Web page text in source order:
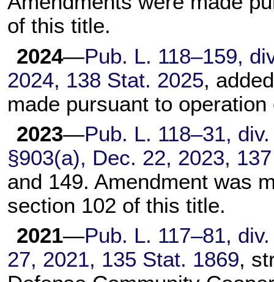
of this title.
2024—Pub. L. 118–159,
2024, 138 Stat. 2025,
made pursuant to
2023—Pub. L. 118–31,
§903(a), Dec. 22, 2023,
and 149. Amendment was
section 102 of this title.
2021—Pub. L. 117–81,
27, 2021, 135 Stat. 1869,